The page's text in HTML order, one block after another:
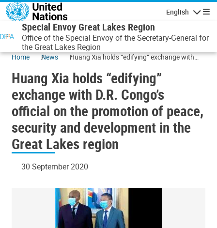
Skip to main content
English
Special Envoy Great Lakes Region
Office of the Special Envoy of the Secretary-General for
the Great Lakes Region
Home News
Huang Xia holds “edifying” exchange with
peace, security and development in the Great
Lakes region
Huang Xia holds “edifying”
exchange with D.R. Congo’s
official on the promotion of peace,
security and development in the
Great Lakes region
30 September 2020